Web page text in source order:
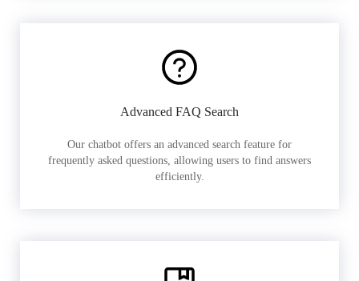
Advanced FAQ Search
Our chatbot offers an advanced search feature for
frequently asked questions, allowing users to find answers
efficiently.